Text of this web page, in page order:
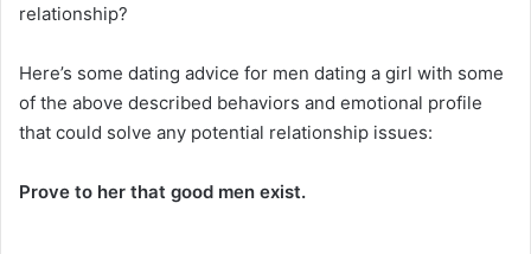
relationship?
Here’s some dating advice for men dating a girl with some
of the above described behaviors and emotional profile
that could solve any potential relationship issues:
Prove to her that good men exist.